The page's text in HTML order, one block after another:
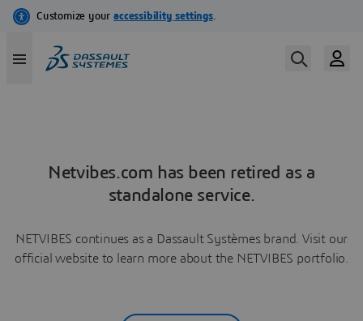
Netvibes.com has been retired as a
standalone service.
NETVIBES continues as a Dassault Systèmes brand. Visit our
official website to learn more about the NETVIBES portfolio.